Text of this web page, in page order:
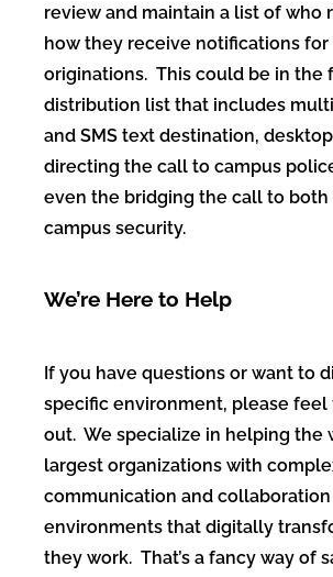
review and maintain a list of who
how they receive notifications for
originations. This could be in the
distribution list that includes
and SMS text destination,
directing the call to campus
even the bridging the call to both
campus security.
We’re Here to Help
If you have questions or want to
specific environment, please feel
out. We specialize in helping the
largest organizations with
communication and collaboration
environments that digitally
they work. That’s a fancy way of